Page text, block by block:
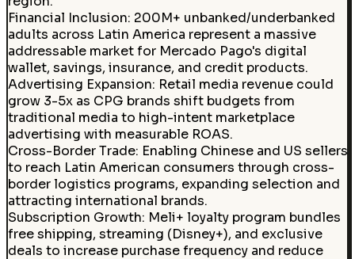
Financial Inclusion: 200M+ unbanked/underbanked
adults across Latin America represent a massive
addressable market for Mercado Pago's digital
wallet, savings, insurance, and credit products.
Advertising Expansion: Retail media revenue could
grow 3-5x as CPG brands shift budgets from
traditional media to high-intent marketplace
advertising with measurable ROAS.
Cross-Border Trade: Enabling Chinese and US sellers
to reach Latin American consumers through cross-
border logistics programs, expanding selection and
attracting international brands.
Subscription Growth: Meli+ loyalty program bundles
free shipping, streaming (Disney+), and exclusive
deals to increase purchase frequency and reduce